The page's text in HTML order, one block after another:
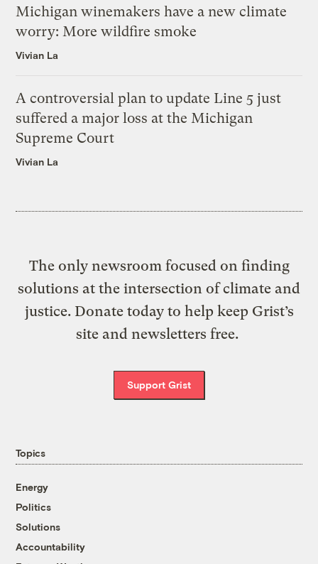
Michigan winemakers have a new climate
worry: More wildfire smoke
Vivian La
A controversial plan to update Line 5 just
suffered a major loss at the Michigan
Supreme Court
Vivian La
The only newsroom focused on finding
solutions at the intersection of climate and
justice. Donate today to help keep Grist’s
site and newsletters free.
Support Grist
Topics
Energy
Politics
Solutions
Accountability